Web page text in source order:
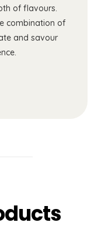
of flavours.
combination of
and savour